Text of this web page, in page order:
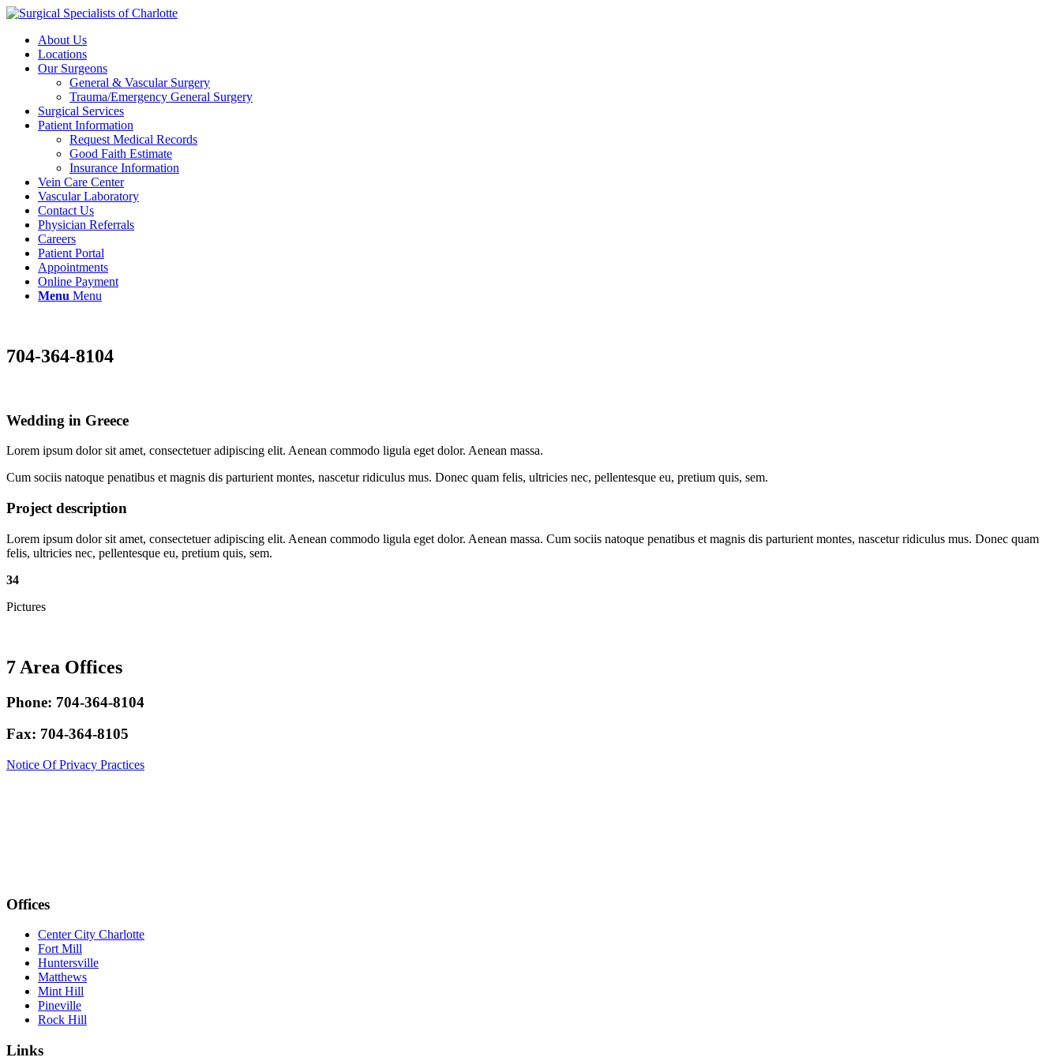
About Us
Locations
Our Surgeons
General & Vascular Surgery
Trauma/Emergency General Surgery
Surgical Services
Patient Information
Request Medical Records
Good Faith Estimate
Insurance Information
Vein Care Center
Vascular Laboratory
Contact Us
Physician Referrals
Careers
Patient Portal
Appointments
Online Payment
Menu Menu
704-364-8104
Wedding in Greece
Lorem ipsum dolor sit amet, consectetuer adipiscing elit. Aenean commodo ligula eget dolor. Aenean massa.
Cum sociis natoque penatibus et magnis dis parturient montes, nascetur ridiculus mus. Donec quam felis, ultricies nec, pellentesque eu, pretium quis, sem.
Project description
Lorem ipsum dolor sit amet, consectetuer adipiscing elit. Aenean commodo ligula eget dolor. Aenean massa. Cum sociis natoque penatibus et magnis dis parturient montes, nascetur ridiculus mus. Donec quam
felis, ultricies nec, pellentesque eu, pretium quis, sem.
34
Pictures
7 Area Offices
Phone: 704-364-8104
Fax: 704-364-8105
Notice Of Privacy Practices
Offices
Center City Charlotte
Fort Mill
Huntersville
Matthews
Mint Hill
Pineville
Rock Hill
Links